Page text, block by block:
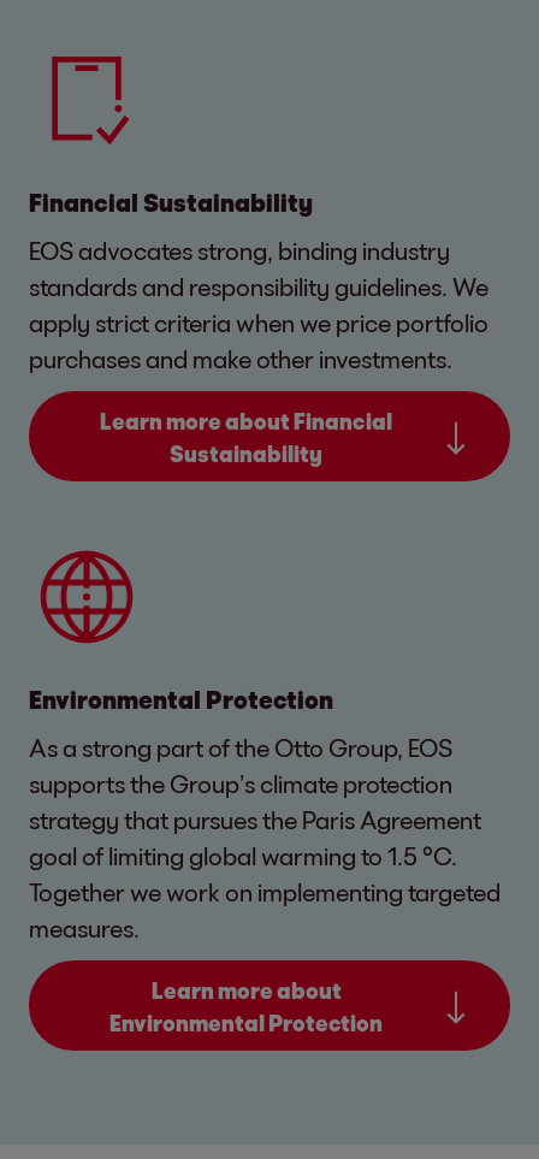
Financial Sustainability
EOS advocates strong, binding industry
standards and responsibility guidelines. We
apply strict criteria when we price portfolio
purchases and make other investments.
Learn more about Financial
Sustainability
Environmental Protection
As a strong part of the Otto Group, EOS
supports the Group’s climate protection
strategy that pursues the Paris Agreement
goal of limiting global warming to 1.5 °C.
Together we work on implementing targeted
measures.
Learn more about
Environmental Protection